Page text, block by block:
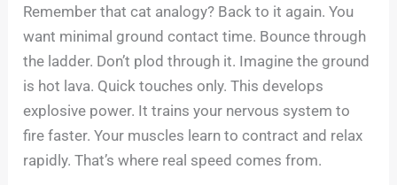
Remember that cat analogy? Back to it again. You
want minimal ground contact time. Bounce through
the ladder. Don’t plod through it. Imagine the ground
is hot lava. Quick touches only. This develops
explosive power. It trains your nervous system to
fire faster. Your muscles learn to contract and relax
rapidly. That’s where real speed comes from.